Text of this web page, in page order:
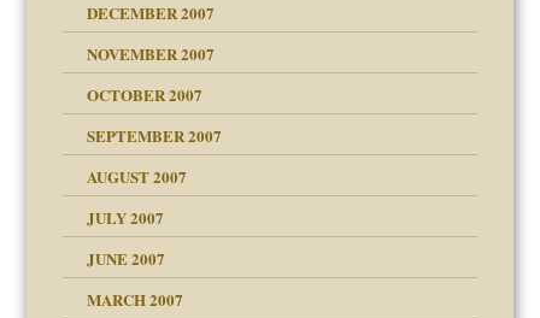
up for adult
DECEMBER 2007
NOVEMBER 2007
OCTOBER 2007
SEPTEMBER 2007
AUGUST 2007
JULY 2007
JUNE 2007
MARCH 2007